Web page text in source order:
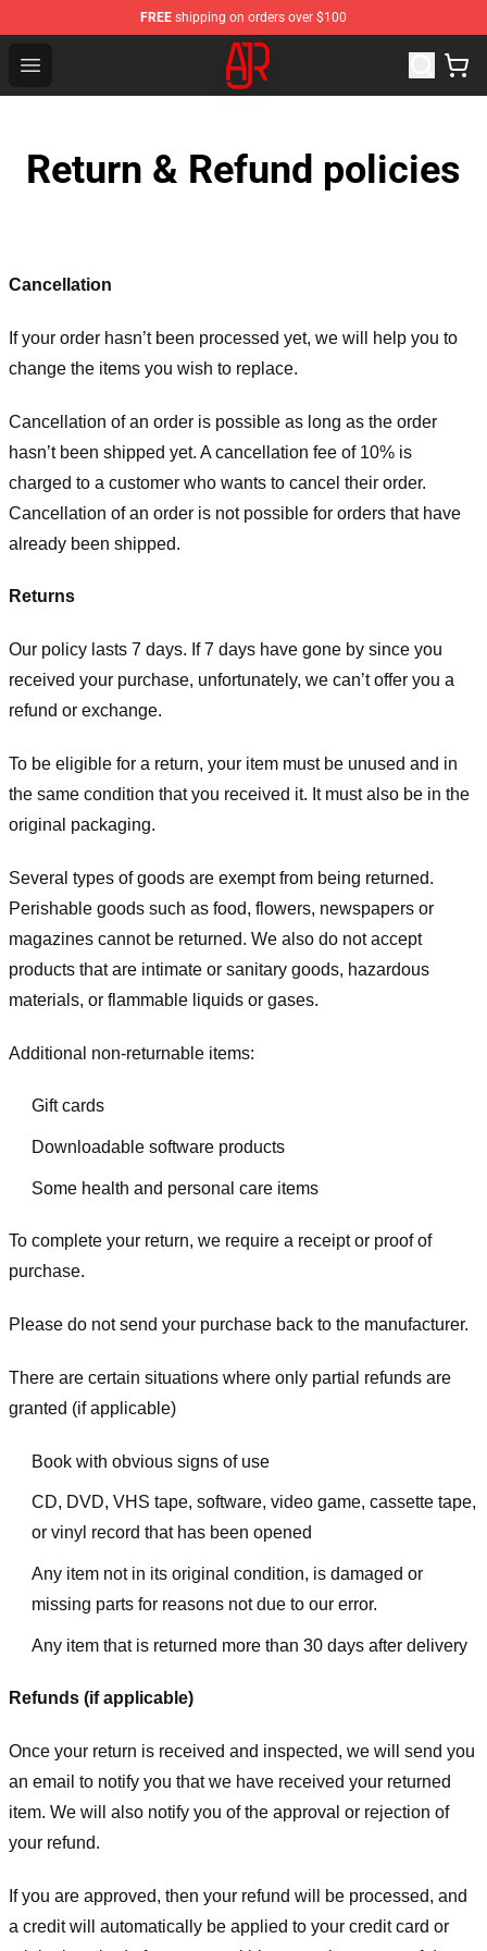
FREE shipping on orders over $100
Open menu
AJR Store - Official AJR Merchandise Shop
Return & Refund policies
Cancellation
If your order hasn’t been processed yet, we will help you to
change the items you wish to replace.
Cancellation of an order is possible as long as the order
hasn’t been shipped yet. A cancellation fee of 10% is
charged to a customer who wants to cancel their order.
Cancellation of an order is not possible for orders that have
already been shipped.
Returns
Our policy lasts 7 days. If 7 days have gone by since you
received your purchase, unfortunately, we can’t offer you a
refund or exchange.
To be eligible for a return, your item must be unused and in
the same condition that you received it. It must also be in the
original packaging.
Several types of goods are exempt from being returned.
Perishable goods such as food, flowers, newspapers or
magazines cannot be returned. We also do not accept
products that are intimate or sanitary goods, hazardous
materials, or flammable liquids or gases.
Additional non-returnable items:
Gift cards
Downloadable software products
Some health and personal care items
To complete your return, we require a receipt or proof of
purchase.
Please do not send your purchase back to the manufacturer.
There are certain situations where only partial refunds are
granted (if applicable)
Book with obvious signs of use
CD, DVD, VHS tape, software, video game, cassette tape,
or vinyl record that has been opened
Any item not in its original condition, is damaged or
missing parts for reasons not due to our error.
Any item that is returned more than 30 days after delivery
Refunds (if applicable)
Once your return is received and inspected, we will send you
an email to notify you that we have received your returned
item. We will also notify you of the approval or rejection of
your refund.
If you are approved, then your refund will be processed, and
a credit will automatically be applied to your credit card or